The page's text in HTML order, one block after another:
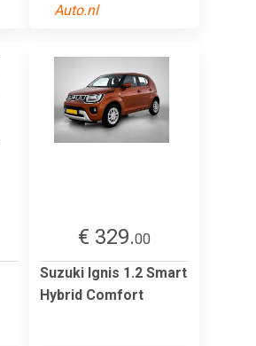
Auto.nl
€ 329.00
Suzuki Ignis 1.2 Smart
Hybrid Comfort